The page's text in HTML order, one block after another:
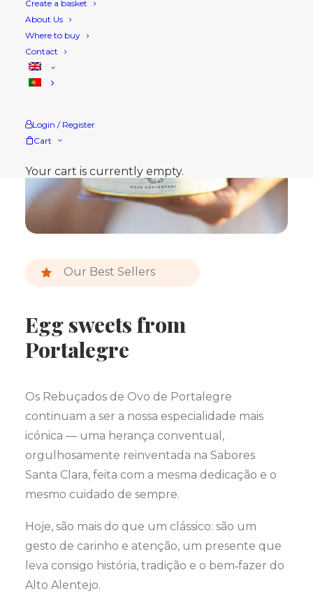
Create a basket
About Us
Where to buy
Contact
Login / Register
Cart
Your cart is currently empty.
Our Best Sellers
Egg sweets from
Portalegre
Os Rebuçados de Ovo de Portalegre
continuam a ser a nossa especialidade mais
icónica — uma herança conventual,
orgulhosamente reinventada na Sabores
Santa Clara, feita com a mesma dedicação e o
mesmo cuidado de sempre.
Hoje, são mais do que um clássico: são um
gesto de carinho e atenção, um presente que
leva consigo história, tradição e o bem‑fazer do
Alto Alentejo.